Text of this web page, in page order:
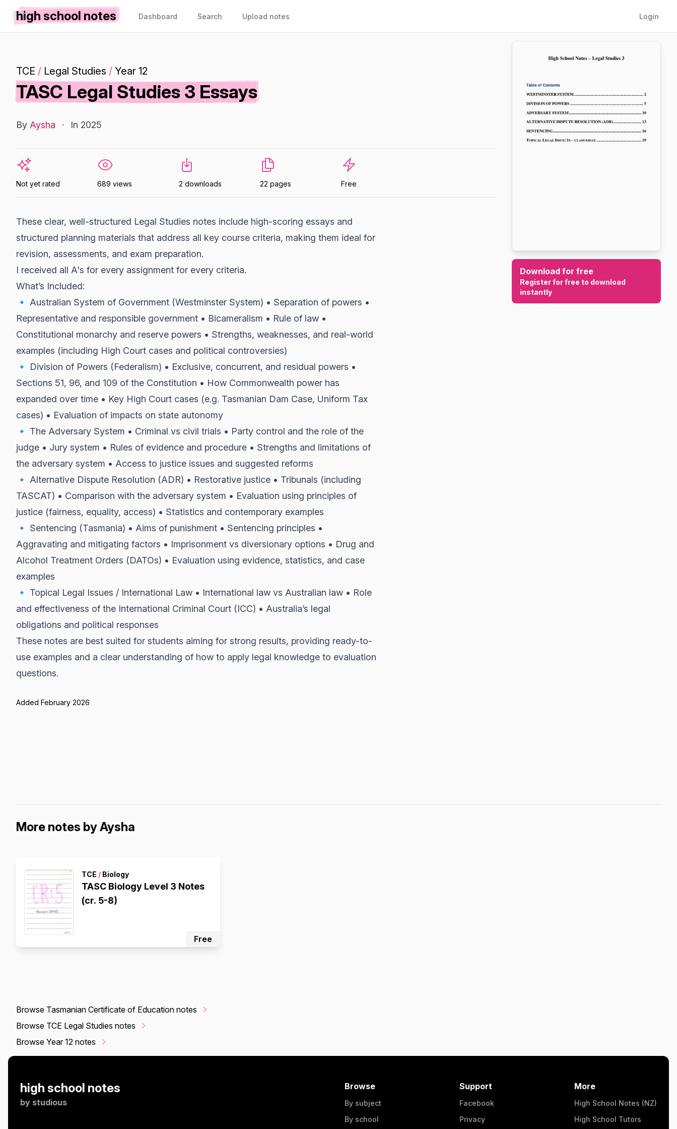
high school notes Dashboard Search Upload notes Login
TCE / Legal Studies / Year 12
TASC Legal Studies 3 Essays
By Aysha · In 2025
Not yet rated 689 views 2 downloads 22 pages Free
These clear, well-structured Legal Studies notes include high-scoring essays and
structured planning materials that address all key course criteria, making them ideal for
revision, assessments, and exam preparation.
I received all A's for every assignment for every criteria.
What’s Included:
🔹 Australian System of Government (Westminster System) • Separation of powers •
Representative and responsible government • Bicameralism • Rule of law •
Constitutional monarchy and reserve powers • Strengths, weaknesses, and real-world
examples (including High Court cases and political controversies)
🔹 Division of Powers (Federalism) • Exclusive, concurrent, and residual powers •
Sections 51, 96, and 109 of the Constitution • How Commonwealth power has
expanded over time • Key High Court cases (e.g. Tasmanian Dam Case, Uniform Tax
cases) • Evaluation of impacts on state autonomy
🔹 The Adversary System • Criminal vs civil trials • Party control and the role of the
judge • Jury system • Rules of evidence and procedure • Strengths and limitations of
the adversary system • Access to justice issues and suggested reforms
🔹 Alternative Dispute Resolution (ADR) • Restorative justice • Tribunals (including
TASCAT) • Comparison with the adversary system • Evaluation using principles of
justice (fairness, equality, access) • Statistics and contemporary examples
🔹 Sentencing (Tasmania) • Aims of punishment • Sentencing principles •
Aggravating and mitigating factors • Imprisonment vs diversionary options • Drug and
Alcohol Treatment Orders (DATOs) • Evaluation using evidence, statistics, and case
examples
🔹 Topical Legal Issues / International Law • International law vs Australian law • Role
and effectiveness of the International Criminal Court (ICC) • Australia’s legal
obligations and political responses
These notes are best suited for students aiming for strong results, providing ready-to-
use examples and a clear understanding of how to apply legal knowledge to evaluation
questions.
Added February 2026
Download for free
Register for free to download
instantly
More notes by Aysha
TCE / Biology
TASC Biology Level 3 Notes
(cr. 5-8)
Free
Browse Tasmanian Certificate of Education notes
Browse TCE Legal Studies notes
Browse Year 12 notes
high school notes
by studious
Browse
By subject
By school
Support
Facebook
Privacy
More
High School Notes (NZ)
High School Tutors